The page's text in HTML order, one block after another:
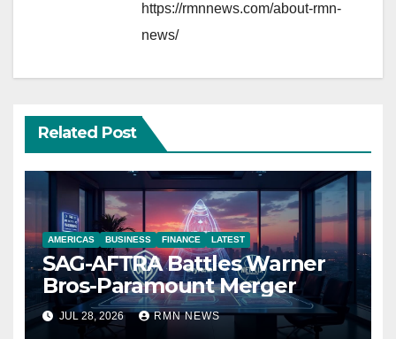
https://rmnnews.com/about-rmn-
news/
Related Post
AMERICAS BUSINESS FINANCE LATEST
SAG-AFTRA Battles Warner
Bros-Paramount Merger
JUL 28, 2026 RMN NEWS